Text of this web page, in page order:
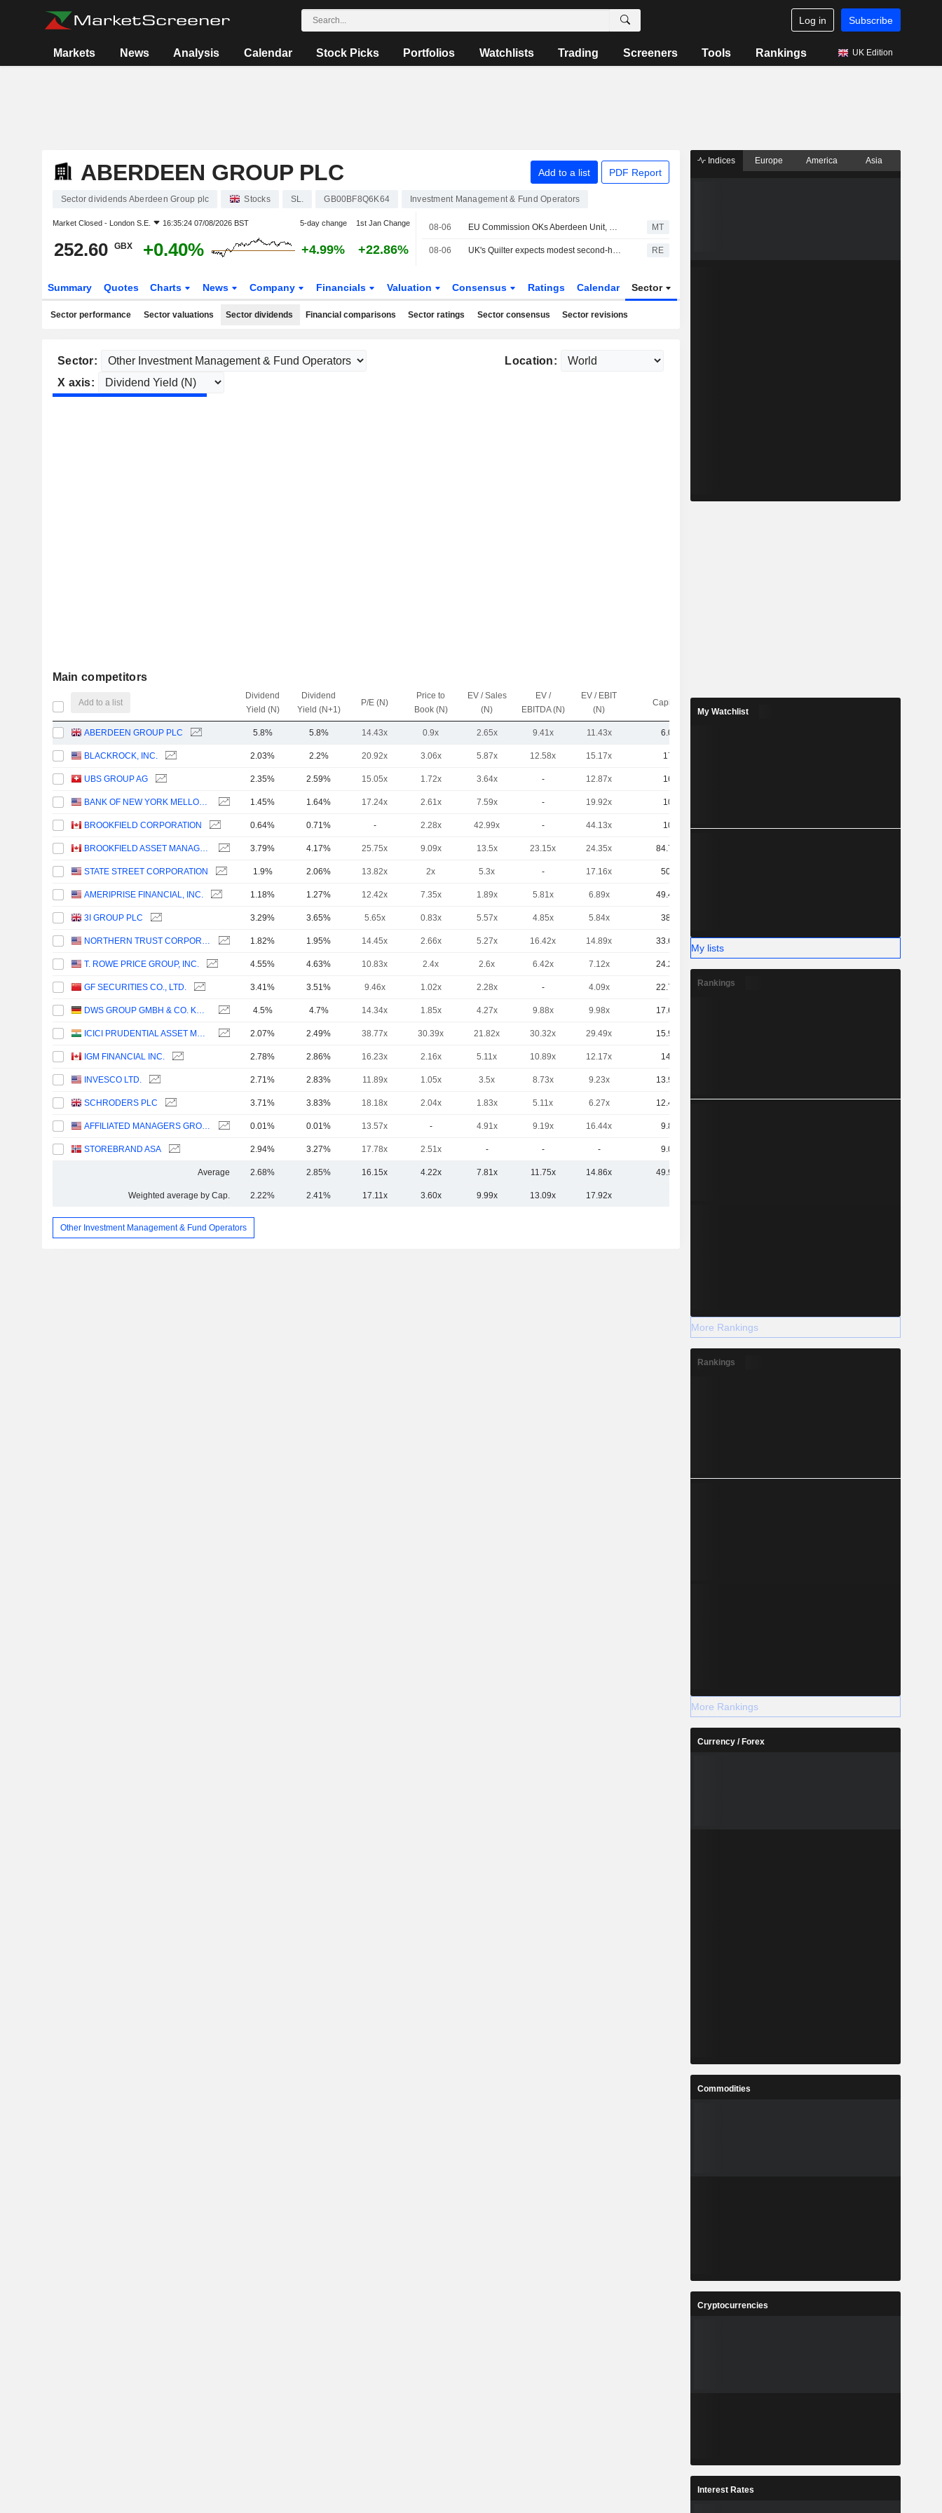
Log in Subscribe
Markets News Analysis Calendar Stock Picks Portfolios Watchlists Trading Screeners Tools Rankings UK Edition
ABERDEEN GROUP PLC Add to a list PDF Report
Sector dividends Aberdeen Group plc Stocks SL. GB00BF8Q6K64 Investment Management & Fund Operators
Market Closed - London S.E. 16:35:24 07/08/2026 BST 5-day change 1st Jan Change
252.60 GBX +0.40% +4.99% +22.86%
08-06 EU Commission OKs Aberdeen Unit, Strabag's Joint Control of Hungary's MAK MT
08-06 UK's Quilter expects modest second-half profit growth on investor caution; shares sink RE
Summary Quotes Charts News Company Financials Valuation Consensus Ratings Calendar Sector
Sector performance Sector valuations Sector dividends Financial comparisons Sector ratings Sector consensus Sector revisions
Sector:
Location:
X axis:
Main competitors
Add to a list
Dividend
Yield (N)
Dividend
Yield (N+1)
P/E (N)
Price to
Book (N)
EV / Sales
(N)
EV /
EBITDA (N)
EV / EBIT
(N)
Capi.($)
ABERDEEN GROUP PLC 5.8% 5.8% 14.43x 0.9x 2.65x 9.41x 11.43x 6.06B
BLACKROCK, INC. 2.03% 2.2% 20.92x 3.06x 5.87x 12.58x 15.17x 175B
UBS GROUP AG 2.35% 2.59% 15.05x 1.72x 3.64x - 12.87x 162B
BANK OF NEW YORK MELLON CORPORATION (THE) 1.45% 1.64% 17.24x 2.61x 7.59x - 19.92x 108B
BROOKFIELD CORPORATION 0.64% 0.71% - 2.28x 42.99x - 44.13x 100B
BROOKFIELD ASSET MANAGEMENT LTD. 3.79% 4.17% 25.75x 9.09x 13.5x 23.15x 24.35x 84.72B
STATE STREET CORPORATION 1.9% 2.06% 13.82x 2x 5.3x - 17.16x 50.8B
AMERIPRISE FINANCIAL, INC. 1.18% 1.27% 12.42x 7.35x 1.89x 5.81x 6.89x 49.45B
3I GROUP PLC 3.29% 3.65% 5.65x 0.83x 5.57x 4.85x 5.84x 38.7B
NORTHERN TRUST CORPORATION 1.82% 1.95% 14.45x 2.66x 5.27x 16.42x 14.89x 33.69B
T. ROWE PRICE GROUP, INC. 4.55% 4.63% 10.83x 2.4x 2.6x 6.42x 7.12x 24.24B
GF SECURITIES CO., LTD. 3.41% 3.51% 9.46x 1.02x 2.28x - 4.09x 22.74B
DWS GROUP GMBH & CO. KGAA 4.5% 4.7% 14.34x 1.85x 4.27x 9.88x 9.98x 17.62B
ICICI PRUDENTIAL ASSET MANAGEMENT COMPANY LIMITED 2.07% 2.49% 38.77x 30.39x 21.82x 30.32x 29.49x 15.98B
IGM FINANCIAL INC. 2.78% 2.86% 16.23x 2.16x 5.11x 10.89x 12.17x 14.7B
INVESCO LTD. 2.71% 2.83% 11.89x 1.05x 3.5x 8.73x 9.23x 13.99B
SCHRODERS PLC 3.71% 3.83% 18.18x 2.04x 1.83x 5.11x 6.27x 12.49B
AFFILIATED MANAGERS GROUP, INC. 0.01% 0.01% 13.57x - 4.91x 9.19x 16.44x 9.83B
STOREBRAND ASA 2.94% 3.27% 17.78x 2.51x - - - 9.01B
Average 2.68% 2.85% 16.15x 4.22x 7.81x 11.75x 14.86x 49.97B
Weighted average by Cap. 2.22% 2.41% 17.11x 3.60x 9.99x 13.09x 17.92x
Other Investment Management & Fund Operators
Indices Europe America Asia
My Watchlist
My lists
Rankings
More Rankings
Rankings
More Rankings
Currency / Forex
Commodities
Cryptocurrencies
Interest Rates